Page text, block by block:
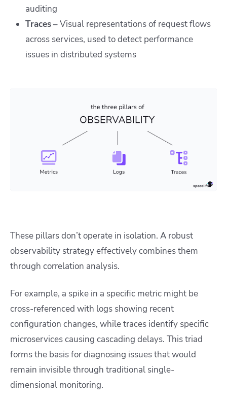
auditing
Traces– Visual representations of request flows
across services, used to detect performance
issues in distributed systems
These pillars don’t operate in isolation. A robust
observability strategy effectively combines them
through correlation analysis.
For example, a spike in a specific metric might be
cross-referenced with logs showing recent
configuration changes, while traces identify specific
microservices causing cascading delays. This triad
forms the basis for diagnosing issues that would
remain invisible through traditional single-
dimensional monitoring.